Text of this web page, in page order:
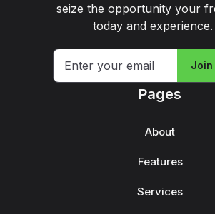
seize the opportunity your
today and experience.
Join
Pages
About
Features
Services